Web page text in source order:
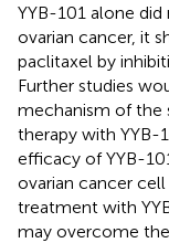
YYB-101 alone
ovarian cancer, it
paclitaxel by
Further studies
mechanism of the
therapy with YYB-
efficacy of YYB-
ovarian cancer
treatment with
may overcome